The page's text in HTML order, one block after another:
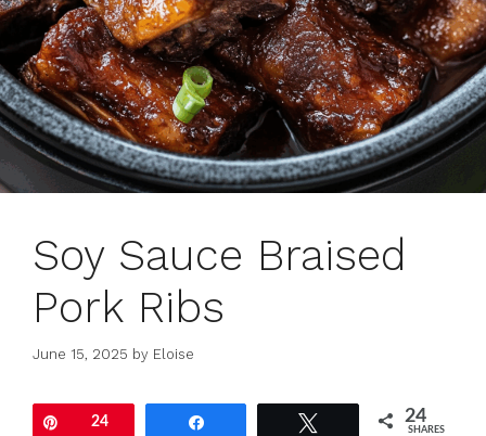
Soy Sauce Braised
Pork Ribs
June 15, 2025 by Eloise
Pin24 24
SHARES